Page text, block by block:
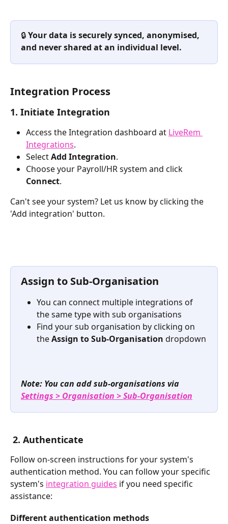
🔒 Your data is securely synced, anonymised,
and never shared at an individual level.
Integration Process
1. Initiate Integration
Access the Integration dashboard at LiveRem
Integrations.
Select Add Integration.
Choose your Payroll/HR system and click
Connect.
Can't see your system? Let us know by clicking the
'Add integration' button.
Assign to Sub-Organisation
You can connect multiple integrations of
the same type with sub organisations
Find your sub organisation by clicking on
the Assign to Sub-Organisation dropdown
Note: You can add sub-organisations via
Settings > Organisation > Sub-Organisation
2. Authenticate
Follow on-screen instructions for your system's
authentication method. You can follow your specific
system's integration guides if you need specific
assistance:
Different authentication methods